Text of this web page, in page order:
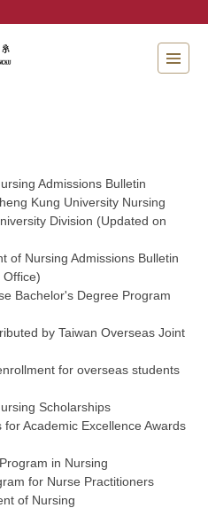
Admissions Bulletin
Kung University Nursing
Division (Updated on
of Nursing Admissions Bulletin
Office)
Bachelor's Degree Program
by Taiwan Overseas Joint
for overseas students
Scholarships
Academic Excellence Awards
in Nursing
for Nurse Practitioners
of Nursing